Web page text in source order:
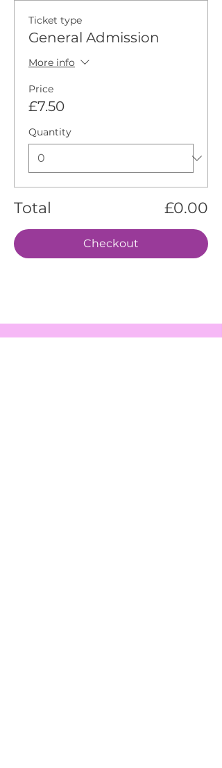
Ticket type
General Admission
More info
Price
£7.50
Quantity
Total £0.00
Checkout